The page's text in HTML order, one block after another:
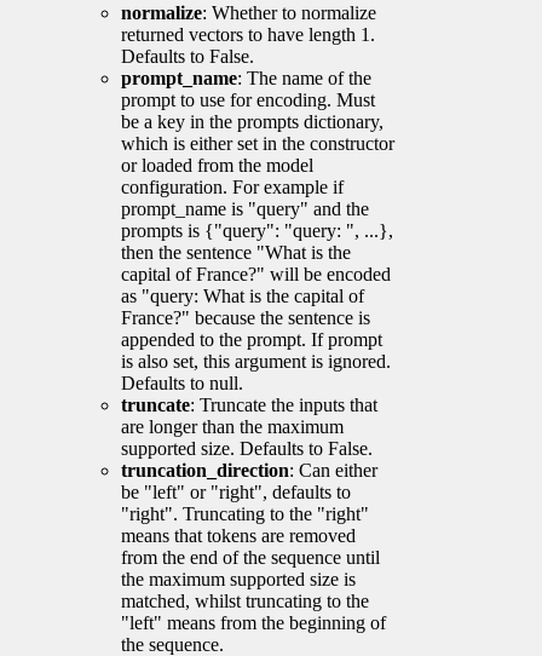
normalize: Whether to normalize
returned vectors to have length 1.
Defaults to False.
prompt_name: The name of the
prompt to use for encoding. Must
be a key in the prompts dictionary,
which is either set in the constructor
or loaded from the model
configuration. For example if
prompt_name is "query" and the
prompts is {"query": "query: ", ...},
then the sentence "What is the
capital of France?" will be encoded
as "query: What is the capital of
France?" because the sentence is
appended to the prompt. If prompt
is also set, this argument is ignored.
Defaults to null.
truncate: Truncate the inputs that
are longer than the maximum
supported size. Defaults to False.
truncation_direction: Can either
be "left" or "right", defaults to
"right". Truncating to the "right"
means that tokens are removed
from the end of the sequence until
the maximum supported size is
matched, whilst truncating to the
"left" means from the beginning of
the sequence.